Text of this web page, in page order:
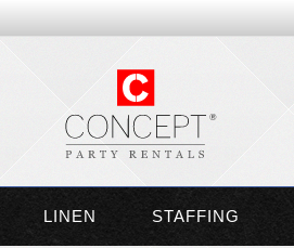
LINEN STAFFING